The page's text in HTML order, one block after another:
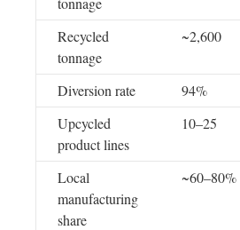
Recycled
tonnage
~2,600
Diversion rate 94%
Upcycled
product lines
10–25
Local
manufacturing
share
~60–80%